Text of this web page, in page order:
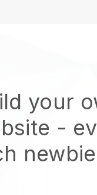
your
-
newbie